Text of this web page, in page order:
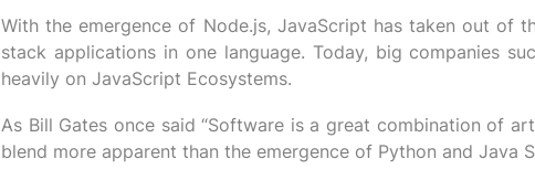
With the emergence of Node.js, JavaScript has taken out of
stack applications in one language. Today, big companies
heavily on JavaScript Ecosystems.
As Bill Gates once said “Software is a great combination of
blend more apparent than the emergence of Python and Java